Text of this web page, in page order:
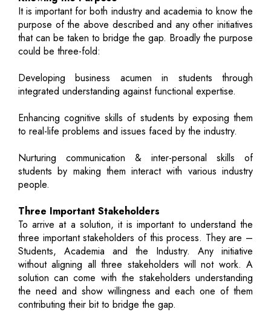
It is important for both industry and academia to know the
purpose of the above described and any other initiatives
that can be taken to bridge the gap. Broadly the purpose
could be three-fold:
Developing business acumen in students through
integrated understanding against functional expertise.
Enhancing cognitive skills of students by exposing them
to real-life problems and issues faced by the industry.
Nurturing communication & inter-personal skills of
students by making them interact with various industry
people.
Three Important Stakeholders
To arrive at a solution, it is important to understand the
three important stakeholders of this process. They are –
Students, Academia and the Industry. Any initiative
without aligning all three stakeholders will not work. A
solution can come with the stakeholders understanding
the need and show willingness and each one of them
contributing their bit to bridge the gap.